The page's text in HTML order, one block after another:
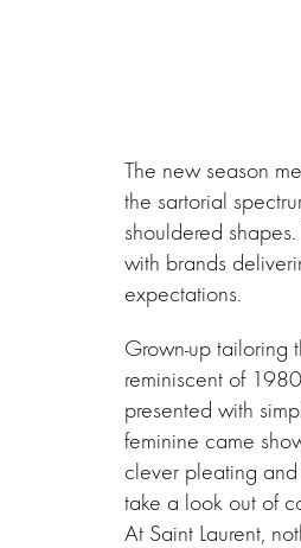
The new season
the sartorial
shouldered
with brands
expectations.
Grown-up tailoring
reminiscent of
presented with
feminine came
clever pleating
take a look out of
At Saint Laurent,